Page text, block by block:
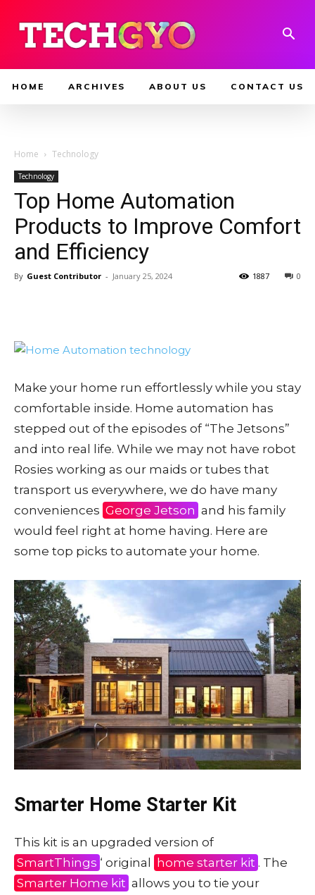
HOME ARCHIVES ABOUT US CONTACT US
Home Technology
Technology
Top Home Automation
Products to Improve Comfort
and Efficiency
By Guest Contributor - January 25, 2024 0
1887
Make your home run effortlessly while you stay
comfortable inside. Home automation has
stepped out of the episodes of “The Jetsons”
and into real life. While we may not have robot
Rosies working as our maids or tubes that
transport us everywhere, we do have many
conveniences George Jetson and his family
would feel right at home having. Here are
some top picks to automate your home.
Smarter Home Starter Kit
This kit is an upgraded version of
SmartThings ‘ original home starter kit . The
Smarter Home kit allows you to tie your